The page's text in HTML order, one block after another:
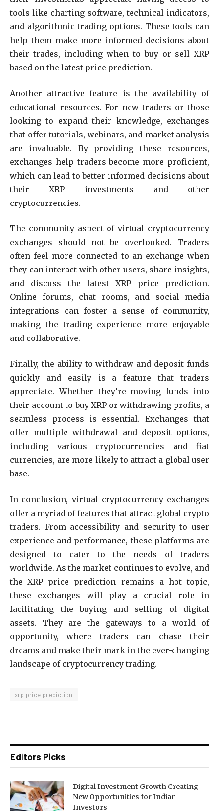
tools like charting software, technical indicators,
and algorithmic trading options. These tools can
help them make more informed decisions about
their trades, including when to buy or sell XRP
based on the latest price prediction.
Another attractive feature is the availability of
educational resources. For new traders or those
looking to expand their knowledge, exchanges
that offer tutorials, webinars, and market analysis
are invaluable. By providing these resources,
exchanges help traders become more proficient,
which can lead to better-informed decisions about
their XRP investments and other
cryptocurrencies.
The community aspect of virtual cryptocurrency
exchanges should not be overlooked. Traders
often feel more connected to an exchange when
they can interact with other users, share insights,
and discuss the latest XRP price prediction.
Online forums, chat rooms, and social media
integrations can foster a sense of community,
making the trading experience more enjoyable
and collaborative.
Finally, the ability to withdraw and deposit funds
quickly and easily is a feature that traders
appreciate. Whether they’re moving funds into
their account to buy XRP or withdrawing profits, a
seamless process is essential. Exchanges that
offer multiple withdrawal and deposit options,
including various cryptocurrencies and fiat
currencies, are more likely to attract a global user
base.
In conclusion, virtual cryptocurrency exchanges
offer a myriad of features that attract global crypto
traders. From accessibility and security to user
experience and performance, these platforms are
designed to cater to the needs of traders
worldwide. As the market continues to evolve, and
the XRP price prediction remains a hot topic,
these exchanges will play a crucial role in
facilitating the buying and selling of digital
assets. They are the gateways to a world of
opportunity, where traders can chase their
dreams and make their mark in the ever-changing
landscape of cryptocurrency trading.
xrp price prediction
Editors Picks
Digital Investment Growth Creating
New Opportunities for Indian
Investors